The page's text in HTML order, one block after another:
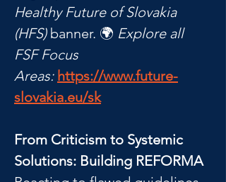
Healthy Future of Slovakia
(HFS) banner. 🌍 Explore all
FSF Focus
Areas: https://www.future-
slovakia.eu/sk
From Criticism to Systemic
Solutions: Building REFORMA